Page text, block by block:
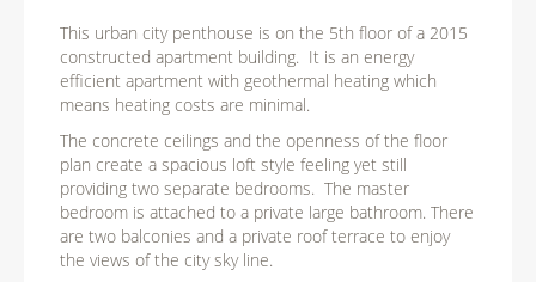
This urban city penthouse is on the 5th floor of a 2015
constructed apartment building. It is an energy
efficient apartment with geothermal heating which
means heating costs are minimal.
The concrete ceilings and the openness of the floor
plan create a spacious loft style feeling yet still
providing two separate bedrooms. The master
bedroom is attached to a private large bathroom. There
are two balconies and a private roof terrace to enjoy
the views of the city sky line.